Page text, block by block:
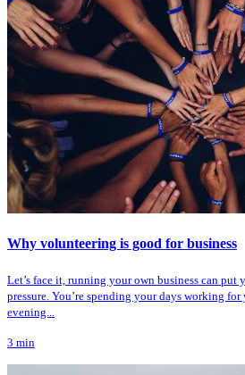
Why volunteering is good for business
Let’s face it, running your own business can put
pressure. You’re spending your days working
evening...
3 min